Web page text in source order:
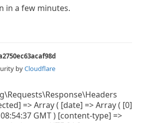
in a few minutes.
byCloudflare
=> Array ( [date] => Array ( [0]
GMT ) [content-type] =>